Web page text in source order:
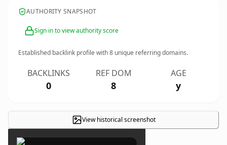
AUTHORITY SNAPSHOT
Sign in to view authority score
Established backlink profile with8 unique referring domains.
BACKLINKS
0
REF DOM
8
AGE
y
View historical screenshot
×